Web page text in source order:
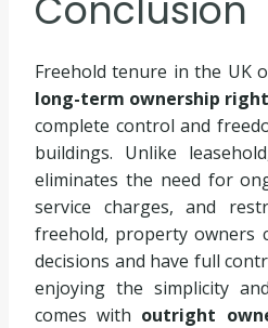
Conclusion
Freehold tenure in the UK
long-term ownership
complete control and
buildings. Unlike
eliminates the need for
service charges, and
freehold, property owners
decisions and have full
enjoying the simplicity
comes with outright